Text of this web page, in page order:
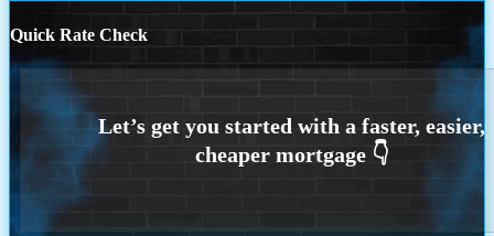
Quick Rate Check